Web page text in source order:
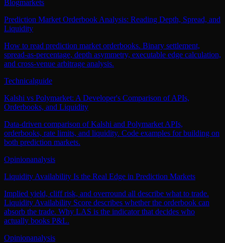
Blogmarkets
Prediction Market Orderbook Analysis: Reading Depth, Spread, and
Liquidity
How to read prediction market orderbooks. Binary settlement,
spread-as-percentage, depth asymmetry, executable edge calculation,
and cross-venue arbitrage analysis.
Technicalguide
Kalshi vs Polymarket: A Developer's Comparison of APIs,
Orderbooks, and Liquidity
Data-driven comparison of Kalshi and Polymarket APIs,
orderbooks, rate limits, and liquidity. Code examples for building on
both prediction markets.
Opinionanalysis
Liquidity Availability Is the Real Edge in Prediction Markets
Implied yield, cliff risk, and overround all describe what to trade.
Liquidity Availability Score describes whether the orderbook can
absorb the trade. Why LAS is the indicator that decides who
actually books P&L.
Opinionanalysis